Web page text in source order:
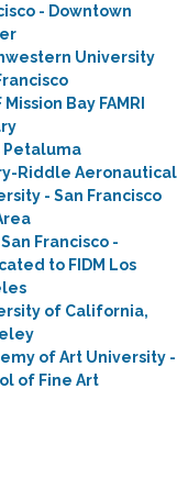
- Downtown
University
Mission Bay FAMRI
Petaluma
Riddle Aeronautical
- San Francisco
San Francisco -
to FIDM Los
of California,
of Art University -
of Fine Art